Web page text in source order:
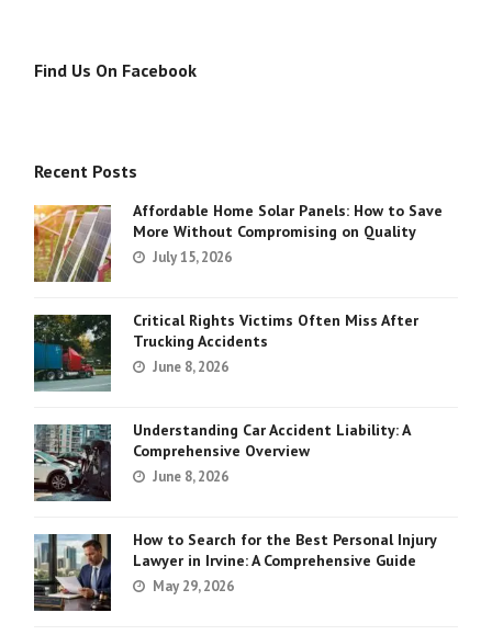
Find Us On Facebook
Recent Posts
Affordable Home Solar Panels: How to Save
More Without Compromising on Quality
July 15, 2026
Critical Rights Victims Often Miss After
Trucking Accidents
June 8, 2026
Understanding Car Accident Liability: A
Comprehensive Overview
June 8, 2026
How to Search for the Best Personal Injury
Lawyer in Irvine: A Comprehensive Guide
May 29, 2026